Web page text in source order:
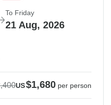
To Friday
21 Aug, 2026
US$1,680 per person